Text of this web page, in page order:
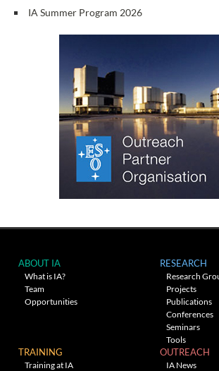
IA Summer Program 2026
ABOUT IA
What is IA?
Team
Opportunities
RESEARCH
Research
Projects
Publications
Conferences
Seminars
Tools
TRAINING
Training at IA
OUTREACH
IA News